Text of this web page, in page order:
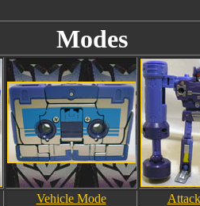
Modes
Vehicle Mode